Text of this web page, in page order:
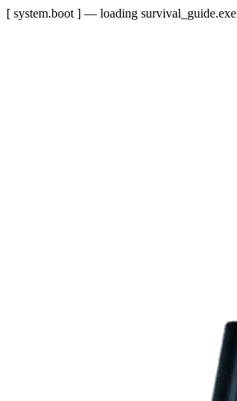
[ system.boot ] — loading survival_guide.exe